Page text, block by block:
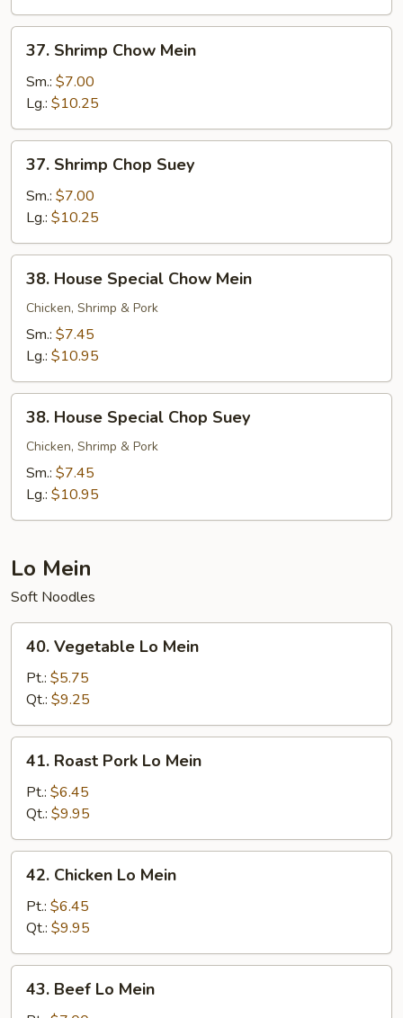
Shrimp
Chow
Mein
37. Shrimp Chow Mein
Sm.: $7.00
Lg.: $10.25
Shrimp
Chop
Suey
37. Shrimp Chop Suey
Sm.: $7.00
Lg.: $10.25
House
Special
Chow
Mein
38. House Special Chow Mein
Chicken, Shrimp & Pork
Sm.: $7.45
Lg.: $10.95
House
Special
Chop
Suey
38. House Special Chop Suey
Chicken, Shrimp & Pork
Sm.: $7.45
Lg.: $10.95
Lo Mein
Soft Noodles
Vegetable
Mein
40. Vegetable Lo Mein
Pt.: $5.75
Qt.: $9.25
Roast
Pork
Lo
Mein
41. Roast Pork Lo Mein
Pt.: $6.45
Qt.: $9.95
Chicken
Mein
42. Chicken Lo Mein
Pt.: $6.45
Qt.: $9.95
Beef
43. Beef Lo Mein